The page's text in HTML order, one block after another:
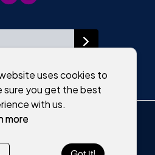
All rights reserved
uses cookies to
sure you get the best
with us.
more